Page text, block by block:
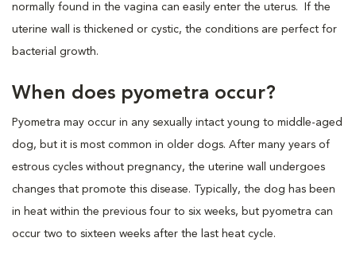
normally found in the vagina can easily enter the uterus. If the
uterine wall is thickened or cystic, the conditions are perfect for
bacterial growth.
When does pyometra occur?
Pyometra may occur in any sexually intact young to middle-aged
dog, but it is most common in older dogs. After many years of
estrous cycles without pregnancy, the uterine wall undergoes
changes that promote this disease. Typically, the dog has been
in heat within the previous four to six weeks, but pyometra can
occur two to sixteen weeks after the last heat cycle.